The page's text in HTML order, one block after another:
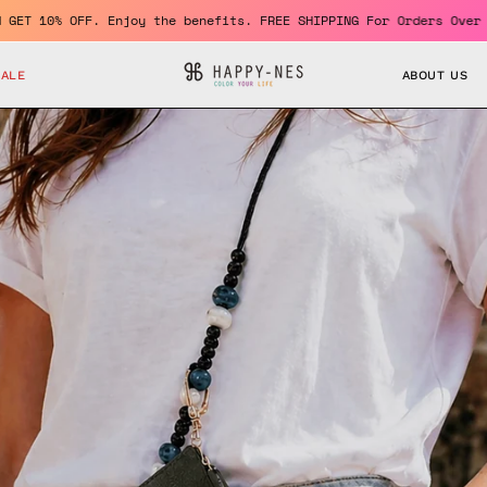
Become a member and GET 10% OFF. Enjoy the benefits.
ABOUT US